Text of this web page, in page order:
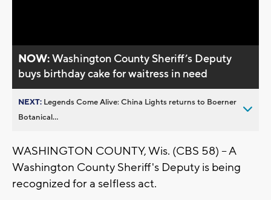
NOW:Washington County Sheriff’s Deputy
buys birthday cake for waitress in need
NEXT: Legends Come Alive: China Lights returns to Boerner
Botanical...
WASHINGTON COUNTY, Wis. (CBS 58) -- A
Washington County Sheriff's Deputy is being
recognized for a selfless act.